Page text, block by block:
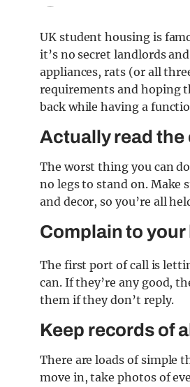
UK student housing is
it’s no secret landlords
appliances, rats (or all
requirements and hoping
back while having a
Actually read
The worst thing you can
no legs to stand on. Make
and decor, so you’re all
Complain to
The first port of call is
can. If they’re any good,
them if they don’t reply.
Keep records of
There are loads of simple
move in, take photos of